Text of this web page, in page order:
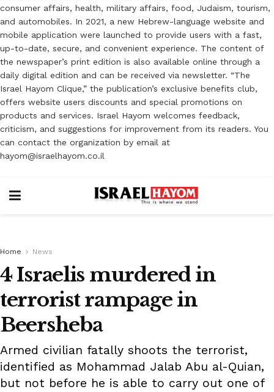
consumer affairs, health, military affairs, food, Judaism, tourism,
and automobiles. In 2021, a new Hebrew-language website and
mobile application were launched to provide users with a fast,
up-to-date, secure, and convenient experience. The content of
the newspaper’s print edition is also available online through a
daily digital edition and can be received via newsletter. “The
Israel Hayom Clique,” the publication’s exclusive benefits club,
offers website users discounts and special promotions on
products and services. Israel Hayom welcomes feedback,
criticism, and suggestions for improvement from its readers. You
can contact the organization by email at
hayom@israelhayom.co.il
Home News
4 Israelis murdered in
terrorist rampage in
Beersheba
Armed civilian fatally shoots the terrorist,
identified as Mohammad Jalab Abu al-Quian,
but not before he is able to carry out one of